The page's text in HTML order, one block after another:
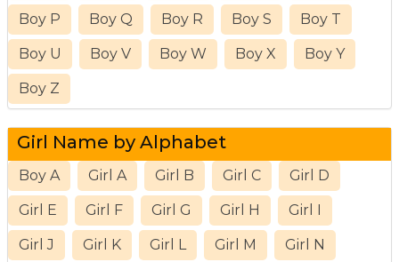
Boy P Boy Q Boy R Boy S Boy T
Boy U Boy V Boy W Boy X Boy Y
Boy Z
Girl Name by Alphabet
Boy A Girl A Girl B Girl C Girl D
Girl E Girl F Girl G Girl H Girl I
Girl J Girl K Girl L Girl M Girl N